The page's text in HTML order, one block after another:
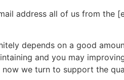
address all of us from the
depends on a good
and you may
we turn to support the